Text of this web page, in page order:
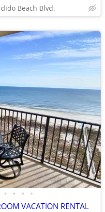
Beach Blvd.
• • • •
VACATION RENTAL